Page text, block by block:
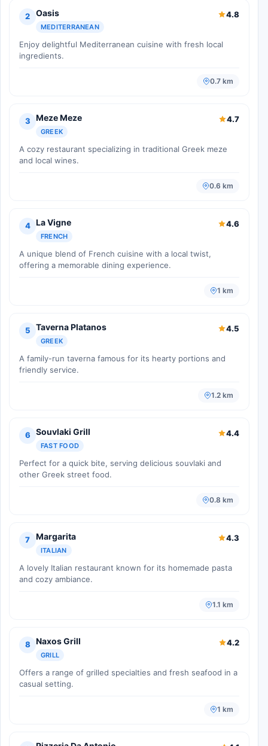
2 Oasis
MEDITERRANEAN
4.8
Enjoy delightful Mediterranean cuisine with fresh local
ingredients.
0.7 km
3 Meze Meze
GREEK
4.7
A cozy restaurant specializing in traditional Greek meze
and local wines.
0.6 km
4 La Vigne
FRENCH
4.6
A unique blend of French cuisine with a local twist,
offering a memorable dining experience.
1 km
5 Taverna Platanos
GREEK
4.5
A family-run taverna famous for its hearty portions and
friendly service.
1.2 km
6 Souvlaki Grill
FAST FOOD
4.4
Perfect for a quick bite, serving delicious souvlaki and
other Greek street food.
0.8 km
7 Margarita
ITALIAN
4.3
A lovely Italian restaurant known for its homemade pasta
and cozy ambiance.
1.1 km
8 Naxos Grill
GRILL
4.2
Offers a range of grilled specialties and fresh seafood in a
casual setting.
1 km